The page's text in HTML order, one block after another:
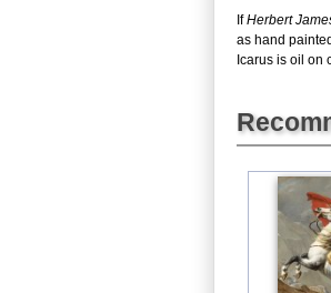
IfHerbert
as hand
Icarus is oil on